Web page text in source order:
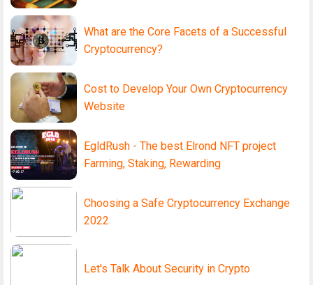
What are the Core Facets of a Successful
Cryptocurrency?
Cost to Develop Your Own Cryptocurrency
Website
EgldRush - The best Elrond NFT project
Farming, Staking, Rewarding
Choosing a Safe Cryptocurrency Exchange
2022
Let's Talk About Security in Crypto